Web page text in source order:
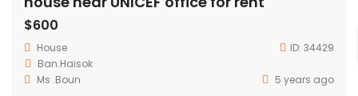
$600
House ID: 34429
Ban.Haisok
Ms .Boun
5 years ago